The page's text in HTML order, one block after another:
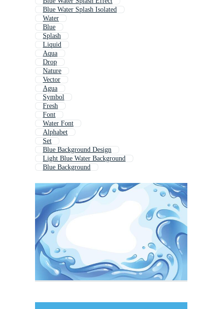
Blue Water Splash Isolated
Water
Blue
Splash
Liquid
Aqua
Drop
Nature
Vector
Agua
Symbol
Fresh
Font
Water Font
Alphabet
Set
Blue Background Design
Light Blue Water Background
Blue Background